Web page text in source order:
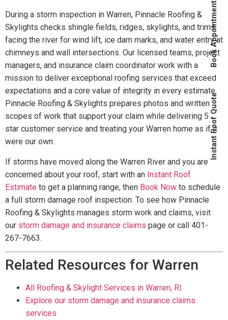
Book Appointment
Instant Roof Quote
During a storm inspection in Warren, Pinnacle Roofing &
Skylights checks shingle fields, ridges, skylights, and trims
facing the river for wind lift, ice dam marks, and water entry at
chimneys and wall intersections. Our licensed teams, project
managers, and insurance claim coordinator work with a
mission to deliver exceptional roofing services that exceed
expectations and a core value of integrity in every estimate.
Pinnacle Roofing & Skylights prepares photos and written
scopes of work that support your claim while delivering 5
star customer service and treating your Warren home as if it
were our own.
If storms have moved along the Warren River and you are
concerned about your roof, start with an Instant Roof
Estimate to get a planning range, then Book Now to schedule
a full storm damage roof inspection. To see how Pinnacle
Roofing & Skylights manages storm work and claims, visit
our storm damage and insurance claims page or call 401-
267-7663.
Related Resources for Warren
All Roofing & Skylight Services in Warren, RI
Explore our storm damage and insurance claims
services